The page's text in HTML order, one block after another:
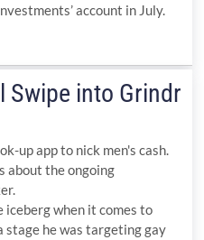
account in July.
Swipe into Grindr
up app to nick men's cash.
about the ongoing
when it comes to
stage he was targeting gay